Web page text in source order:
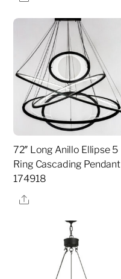
72″ Long Anillo Ellipse 5
Ring Cascading Pendant |
174918
Share